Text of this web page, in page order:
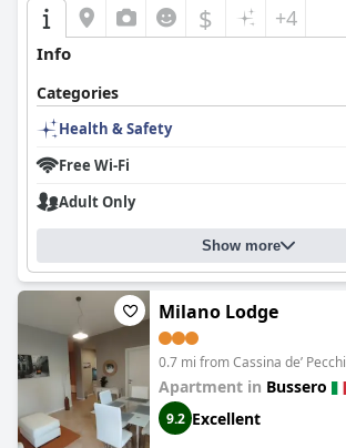
$ +4
Info
Categories
Health & Safety
Free Wi-Fi
Adult Only
Show more
Milano Lodge
0.7 mi from Cassina deʼ Pecchi
Apartment in Bussero
9.2 Excellent